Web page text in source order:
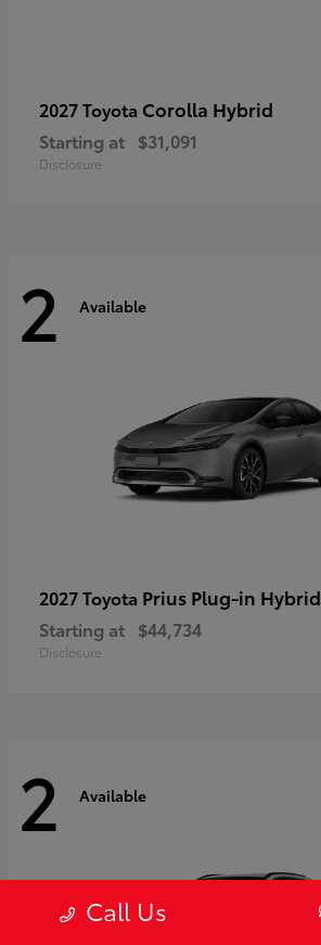
2027 Toyota Corolla Hybrid
Starting at $31,091
Disclosure
2 Available
2027 Toyota Prius Plug-in Hybrid
Starting at $44,734
Disclosure
2 Available
Call Us